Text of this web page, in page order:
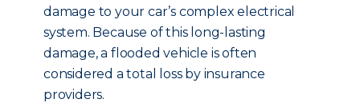
damage to your car’s complex electrical
system. Because of this long-lasting
damage, a flooded vehicle is often
considered a total loss by insurance
providers.